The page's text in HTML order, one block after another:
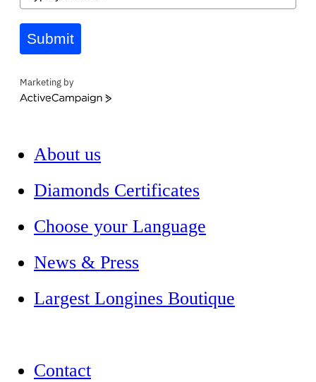
Submit
Marketing by
ActiveCampaign
About us
Diamonds Certificates
Choose your Language
News & Press
Largest Longines Boutique
Contact